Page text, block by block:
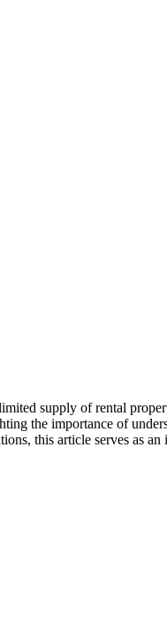
supply of rental
the importance of
this article serves as